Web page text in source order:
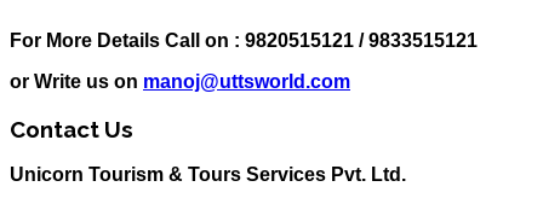
For More Details Call on : 9820515121 / 9833515121
or Write us on manoj@uttsworld.com
Contact Us
Unicorn Tourism & Tours Services Pvt. Ltd.